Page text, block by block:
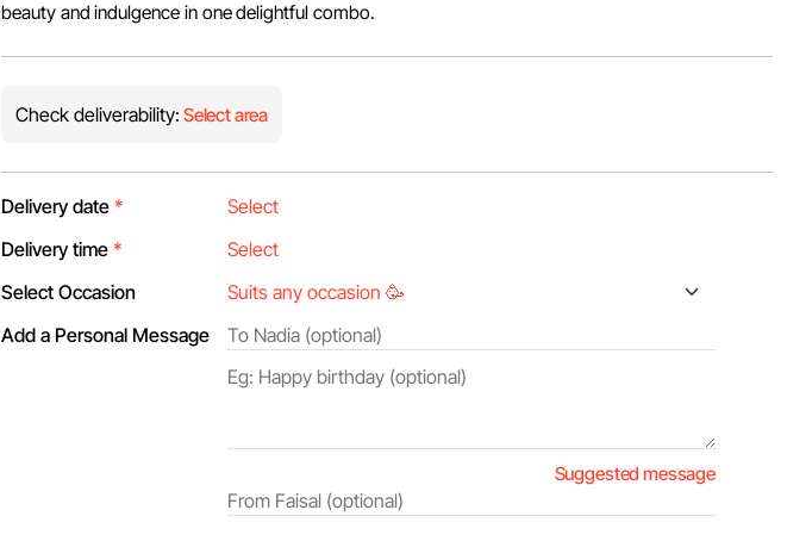
beauty and indulgence in one delightful combo.
Check deliverability: Select area
Delivery date *
Delivery time *
Select Occasion
Add a Personal Message
Suggested message